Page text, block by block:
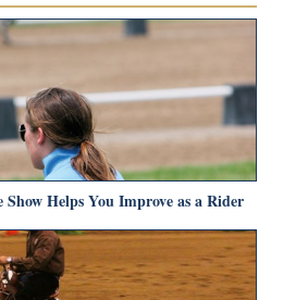
Show Helps You Improve as a Rider